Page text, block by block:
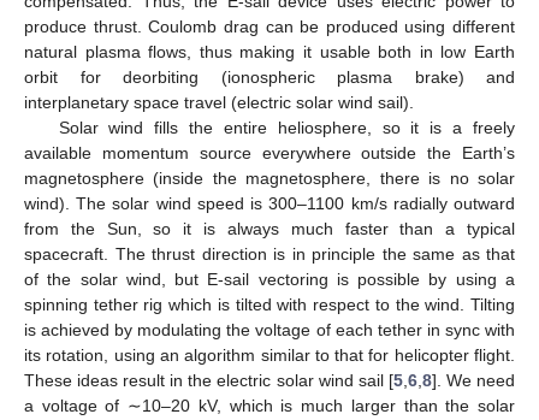
produce thrust. Coulomb drag can be produced using different
natural plasma flows, thus making it usable both in low Earth
orbit for deorbiting (ionospheric plasma brake) and
interplanetary space travel (electric solar wind sail).
Solar wind fills the entire heliosphere, so it is a freely
available momentum source everywhere outside the Earth’s
magnetosphere (inside the magnetosphere, there is no solar
wind). The solar wind speed is 300–1100 km/s radially outward
from the Sun, so it is always much faster than a typical
spacecraft. The thrust direction is in principle the same as that
of the solar wind, but E-sail vectoring is possible by using a
spinning tether rig which is tilted with respect to the wind. Tilting
is achieved by modulating the voltage of each tether in sync with
its rotation, using an algorithm similar to that for helicopter flight.
These ideas result in the electric solar wind sail [5,6,8]. We need
a voltage of ∼10–20 kV, which is much larger than the solar